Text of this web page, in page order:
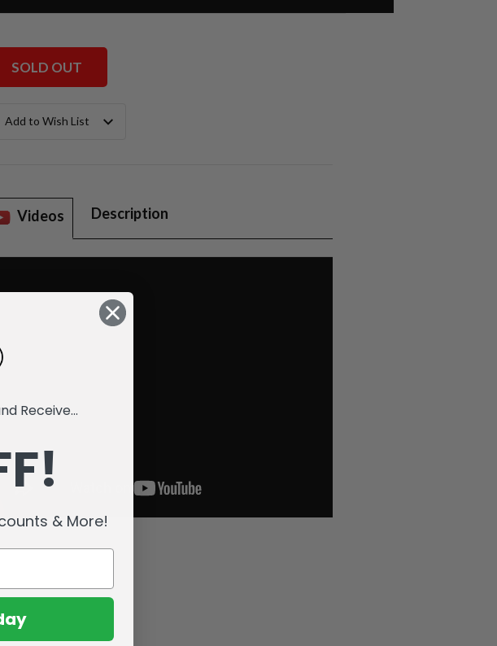
SOLD OUT
Add to Wish List
Videos Description
Receive...
& More!